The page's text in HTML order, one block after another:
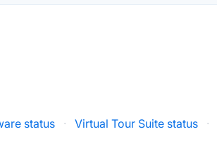
status · Virtual Tour Suite status ·